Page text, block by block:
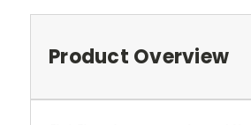
Product Overview